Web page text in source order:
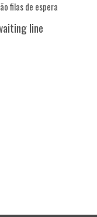
filas de espera
line